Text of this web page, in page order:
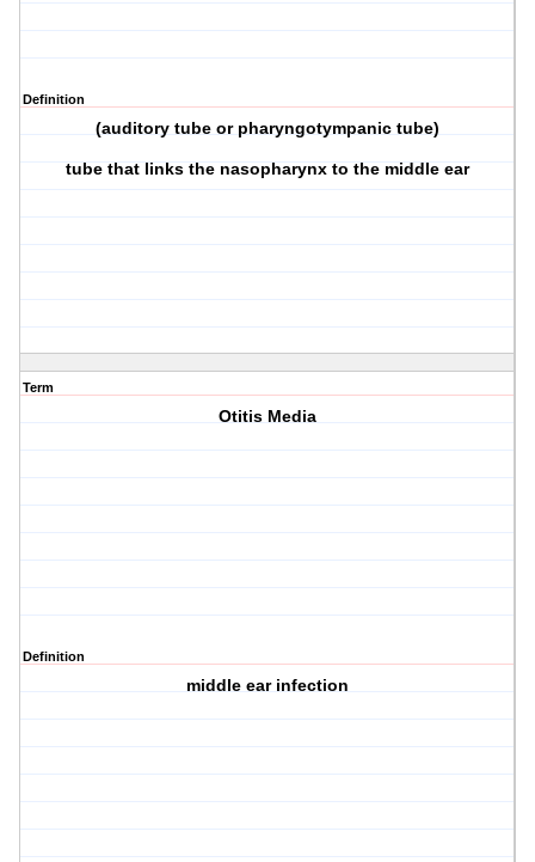
Definition
(auditory tube or pharyngotympanic tube)
tube that links the nasopharynx to the middle ear
Term
Otitis Media
Definition
middle ear infection